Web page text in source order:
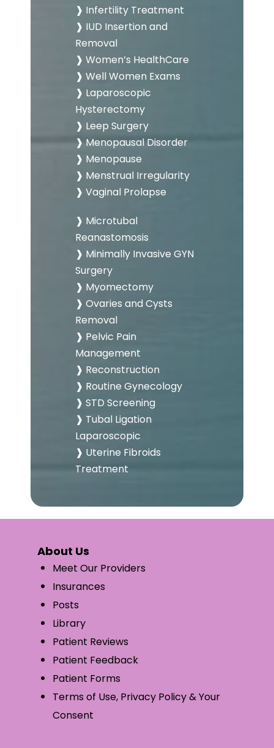
❱ Infertility Treatment
❱ IUD Insertion and
Removal
❱ Women’s HealthCare
❱ Well Women Exams
❱ Laparoscopic
Hysterectomy
❱ Leep Surgery
❱ Menopausal Disorder
❱ Menopause
❱ Menstrual Irregularity
❱ Vaginal Prolapse
❱ Microtubal
Reanastomosis
❱ Minimally Invasive GYN
Surgery
❱ Myomectomy
❱ Ovaries and Cysts
Removal
❱ Pelvic Pain
Management
❱ Reconstruction
❱ Routine Gynecology
❱ STD Screening
❱ Tubal Ligation
Laparoscopic
❱ Uterine Fibroids
Treatment
About Us
Meet Our Providers
Insurances
Posts
Library
Patient Reviews
Patient Feedback
Patient Forms
Terms of Use, Privacy Policy & Your
Consent